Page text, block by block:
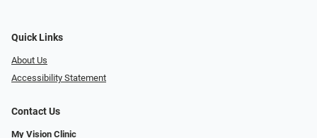
Quick Links
About Us
Accessibility Statement
Contact Us
My Vision Clinic